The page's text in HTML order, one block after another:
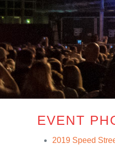
EVENT
2019 Speed